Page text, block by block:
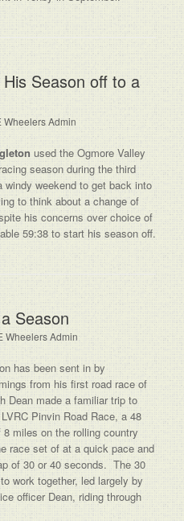
Season off to a
Wheelers Admin
used the Ogmore Valley
season during the third
weekend to get back into
to think about a change of
his concerns over choice of
59:38 to start his season off.
Season
Wheelers Admin
has been sent in by
from his first road race of
Dean made a familiar trip to
Pinvin Road Race, a 48
miles on the rolling country
race set of at a quick pace and
of 30 or 40 seconds. The 30
work together, led largely by
officer Dean, riding through